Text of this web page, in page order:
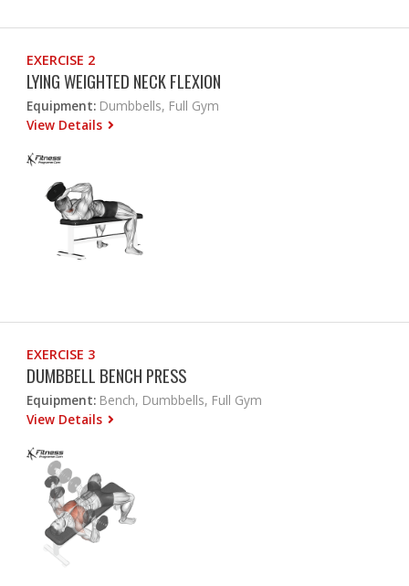
EXERCISE 2
LYING WEIGHTED NECK FLEXION
Equipment: Dumbbells, Full Gym
View Details
EXERCISE 3
DUMBBELL BENCH PRESS
Equipment: Bench, Dumbbells, Full Gym
View Details